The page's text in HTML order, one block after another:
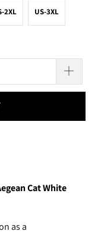
2XL US-3XL
Cat White
as a